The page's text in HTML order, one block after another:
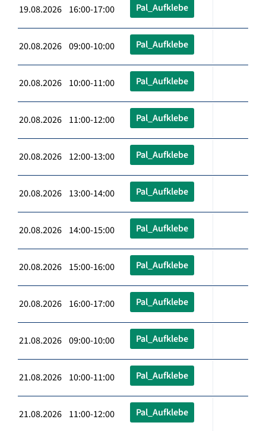
19.08.2026 16:00-17:00 Pal_Aufklebe
20.08.2026 09:00-10:00 Pal_Aufklebe
20.08.2026 10:00-11:00 Pal_Aufklebe
20.08.2026 11:00-12:00 Pal_Aufklebe
20.08.2026 12:00-13:00 Pal_Aufklebe
20.08.2026 13:00-14:00 Pal_Aufklebe
20.08.2026 14:00-15:00 Pal_Aufklebe
20.08.2026 15:00-16:00 Pal_Aufklebe
20.08.2026 16:00-17:00 Pal_Aufklebe
21.08.2026 09:00-10:00 Pal_Aufklebe
21.08.2026 10:00-11:00 Pal_Aufklebe
21.08.2026 11:00-12:00 Pal_Aufklebe